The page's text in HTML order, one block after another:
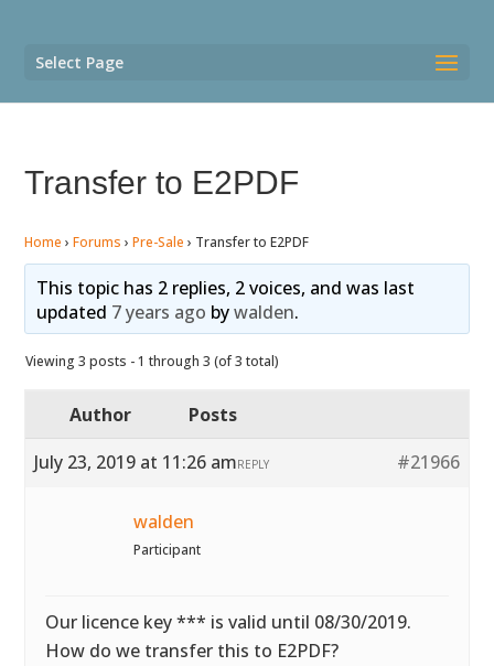
Select Page
Transfer to E2PDF
Home › Forums › Pre-Sale › Transfer to E2PDF
This topic has 2 replies, 2 voices, and was last
updated 7 years ago bywalden.
Viewing 3 posts - 1 through 3 (of 3 total)
Author
Posts
July 23, 2019 at 11:26 am
#21966
REPLY
walden
Participant
Our licence key *** is valid until 08/30/2019.
How do we transfer this to E2PDF?